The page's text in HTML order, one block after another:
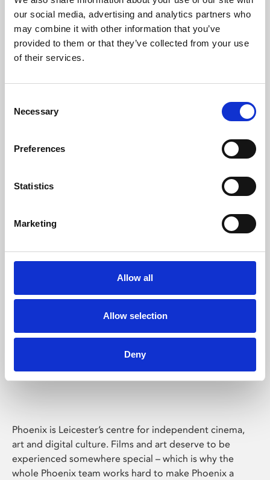
our social media, advertising and analytics partners who
may combine it with other information that you’ve
provided to them or that they’ve collected from your use
of their services.
Selection
Necessary
Preferences
Statistics
Marketing
Allow all
Allow selection
Deny
Learning & Education
Phoenix's short courses, talks, workshops and
Phoenix Leicester
Phoenix is Leicester’s centre for independent cinema,
art and digital culture. Films and art deserve to be
experienced somewhere special – which is why the
whole Phoenix team works hard to make Phoenix a